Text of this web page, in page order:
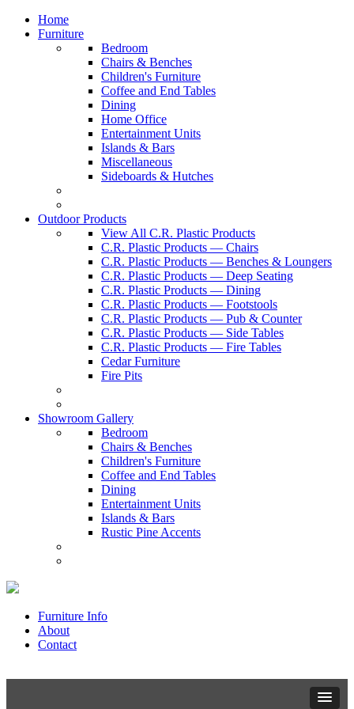
Home
Furniture
Bedroom
Chairs & Benches
Children's Furniture
Coffee and End Tables
Dining
Home Office
Entertainment Units
Islands & Bars
Miscellaneous
Sideboards & Hutches
Outdoor Products
View All C.R. Plastic Products
C.R. Plastic Products — Chairs
C.R. Plastic Products — Benches & Loungers
C.R. Plastic Products — Deep Seating
C.R. Plastic Products — Dining
C.R. Plastic Products — Footstools
C.R. Plastic Products — Pub & Counter
C.R. Plastic Products — Side Tables
C.R. Plastic Products — Fire Tables
Cedar Furniture
Fire Pits
Showroom Gallery
Bedroom
Chairs & Benches
Children's Furniture
Coffee and End Tables
Dining
Entertainment Units
Islands & Bars
Rustic Pine Accents
Furniture Info
About
Contact